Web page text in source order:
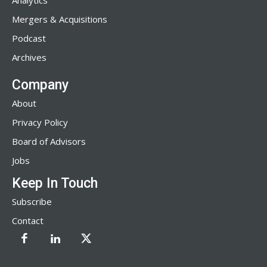
Mergers & Acquisitions
Podcast
Archives
Company
About
Privacy Policy
Board of Advisors
Jobs
Keep In Touch
Subscribe
Contact